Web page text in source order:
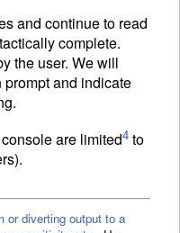
and continue to read
complete.
the user. We will
and indicate
are limited4 to
or diverting output to a